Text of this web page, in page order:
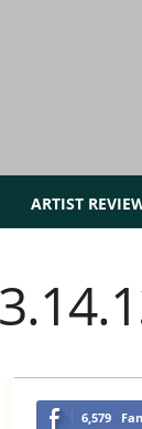
ARTIST
6,579